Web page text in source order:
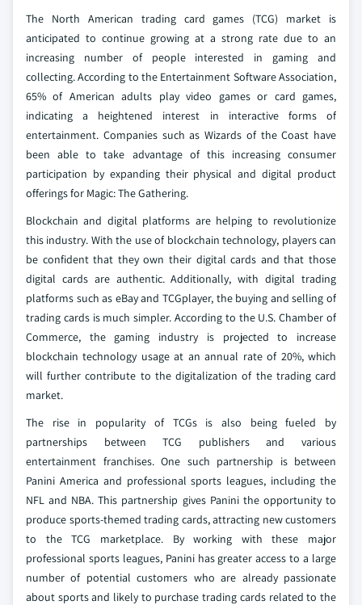
The North American trading card games (TCG) market is
anticipated to continue growing at a strong rate due to an
increasing number of people interested in gaming and
collecting. According to the Entertainment Software Association,
65% of American adults play video games or card games,
indicating a heightened interest in interactive forms of
entertainment. Companies such as Wizards of the Coast have
been able to take advantage of this increasing consumer
participation by expanding their physical and digital product
offerings for Magic: The Gathering.
Blockchain and digital platforms are helping to revolutionize
this industry. With the use of blockchain technology, players can
be confident that they own their digital cards and that those
digital cards are authentic. Additionally, with digital trading
platforms such as eBay and TCGplayer, the buying and selling of
trading cards is much simpler. According to the U.S. Chamber of
Commerce, the gaming industry is projected to increase
blockchain technology usage at an annual rate of 20%, which
will further contribute to the digitalization of the trading card
market.
The rise in popularity of TCGs is also being fueled by
partnerships between TCG publishers and various
entertainment franchises. One such partnership is between
Panini America and professional sports leagues, including the
NFL and NBA. This partnership gives Panini the opportunity to
produce sports-themed trading cards, attracting new customers
to the TCG marketplace. By working with these major
professional sports leagues, Panini has greater access to a large
number of potential customers who are already passionate
about sports and likely to purchase trading cards related to the